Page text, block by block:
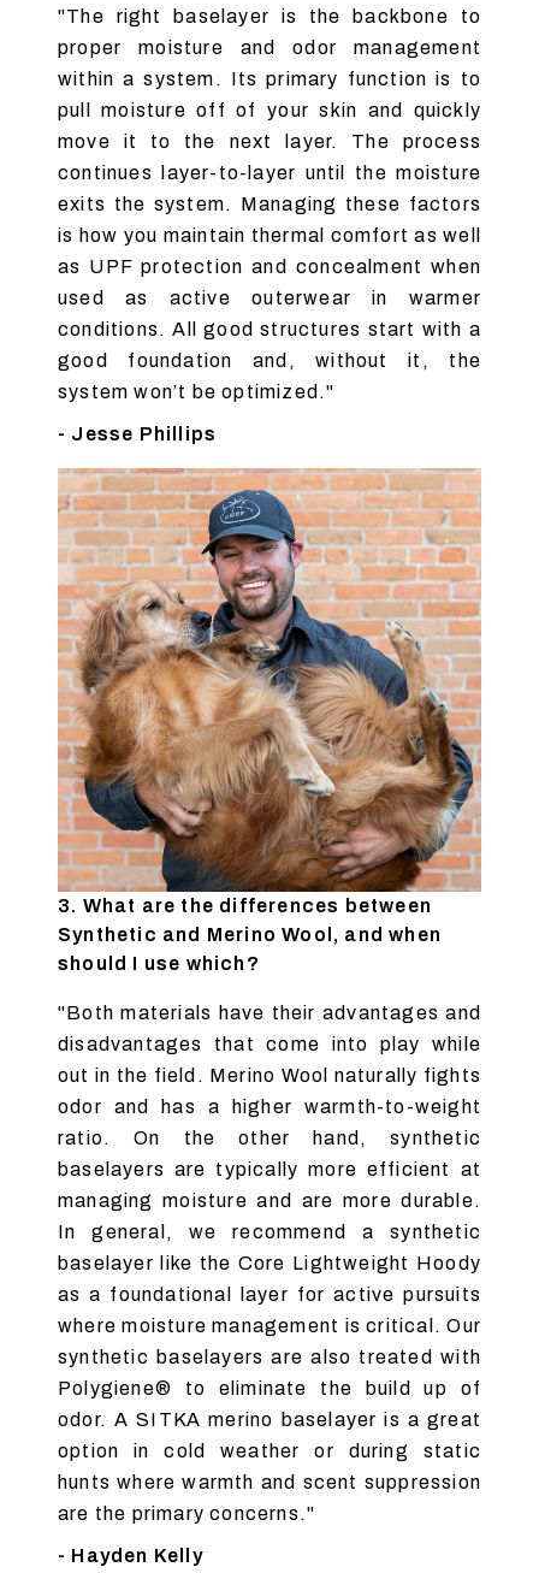
"The right baselayer is the backbone to
proper moisture and odor management
within a system. Its primary function is to
pull moisture off of your skin and quickly
move it to the next layer. The process
continues layer-to-layer until the moisture
exits the system. Managing these factors
is how you maintain thermal comfort as well
as UPF protection and concealment when
used as active outerwear in warmer
conditions. All good structures start with a
good foundation and, without it, the
system won’t be optimized."
- Jesse Phillips
3. What are the differences between
Synthetic and Merino Wool, and when
should I use which?
"Both materials have their advantages and
disadvantages that come into play while
out in the field. Merino Wool naturally fights
odor and has a higher warmth-to-weight
ratio. On the other hand, synthetic
baselayers are typically more efficient at
managing moisture and are more durable.
In general, we recommend a synthetic
baselayer like the Core Lightweight Hoody
as a foundational layer for active pursuits
where moisture management is critical. Our
synthetic baselayers are also treated with
Polygiene® to eliminate the build up of
odor. A SITKA merino baselayer is a great
option in cold weather or during static
hunts where warmth and scent suppression
are the primary concerns."
- Hayden Kelly